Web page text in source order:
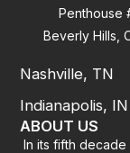
Penthouse
Beverly Hills,
Nashville, TN
Indianapolis, IN
ABOUT US
In its fifth decade